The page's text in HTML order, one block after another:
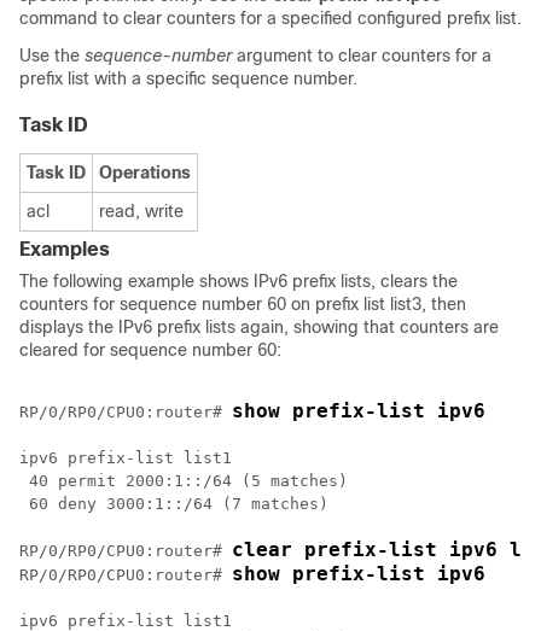
command to clear counters for a specified configured prefix list.
Use the sequence-numberargument to clear counters for a
prefix list with a specific sequence number.
Task ID
Task ID
Operations
acl
read, write
Examples
The following example shows IPv6 prefix lists, clears the
counters for sequence number 60 on prefix list list3, then
displays the IPv6 prefix lists again, showing that counters are
cleared for sequence number 60:
RP/0/RP0/CPU0:router# show prefix-list ipv6
ipv6 prefix-list list1
40 permit 2000:1::/64 (5 matches)
60 deny 3000:1::/64 (7 matches)
RP/0/RP0/CPU0:router# clear prefix-list ipv6
RP/0/RP0/CPU0:router# show prefix-list ipv6
ipv6 prefix-list list1